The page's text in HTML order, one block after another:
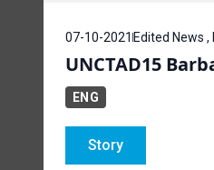
07-10-2021 Edited News ,
UNCTAD15
ENG
Story